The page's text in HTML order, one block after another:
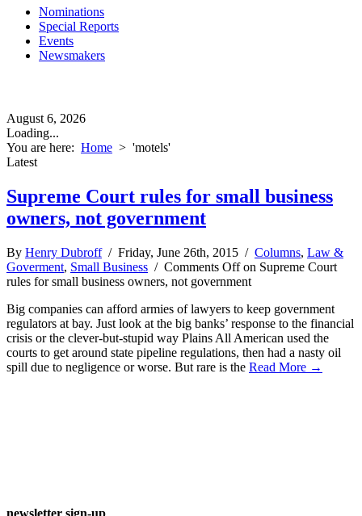
Nominations
Special Reports
Events
Newsmakers
August 6, 2026
Loading...
You are here: Home > 'motels'
Latest
Supreme Court rules for small business
owners, not government
By Henry Dubroff/ Friday, June 26th, 2015 / Columns, Law &
Goverment, Small Business / Comments Offon Supreme Court
rules for small business owners, not government
Big companies can afford armies of lawyers to keep government
regulators at bay. Just look at the big banks’ response to the financial
crisis or the clever-but-stupid way Plains All American used the
courts to get around state pipeline regulations, then had a nasty oil
spill due to negligence or worse. But rare is the Read More →
newsletter sign-up